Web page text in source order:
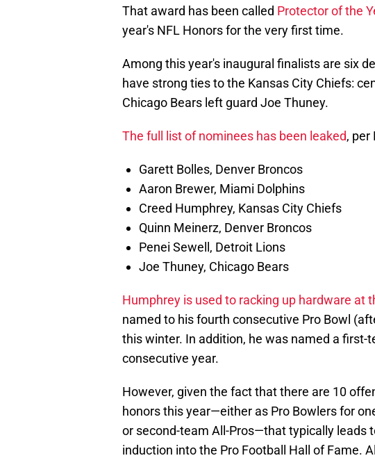
That award has been called Protector of the
year's NFL Honors for the very first time.
Among this year's inaugural finalists are six
have strong ties to the Kansas City Chiefs:
Chicago Bears left guard Joe Thuney.
The full list of nominees has been leaked, per
Garett Bolles, Denver Broncos
Aaron Brewer, Miami Dolphins
Creed Humphrey, Kansas City Chiefs
Quinn Meinerz, Denver Broncos
Penei Sewell, Detroit Lions
Joe Thuney, Chicago Bears
Humphrey is used to racking up hardware at
named to his fourth consecutive Pro Bowl
this winter. In addition, he was named a first-
consecutive year.
However, given the fact that there are 10
honors this year—either as Pro Bowlers for
or second-team All-Pros—that typically leads
induction into the Pro Football Hall of Fame.